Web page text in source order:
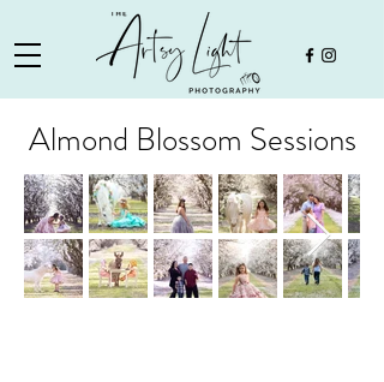
Almond Blossom Sessions